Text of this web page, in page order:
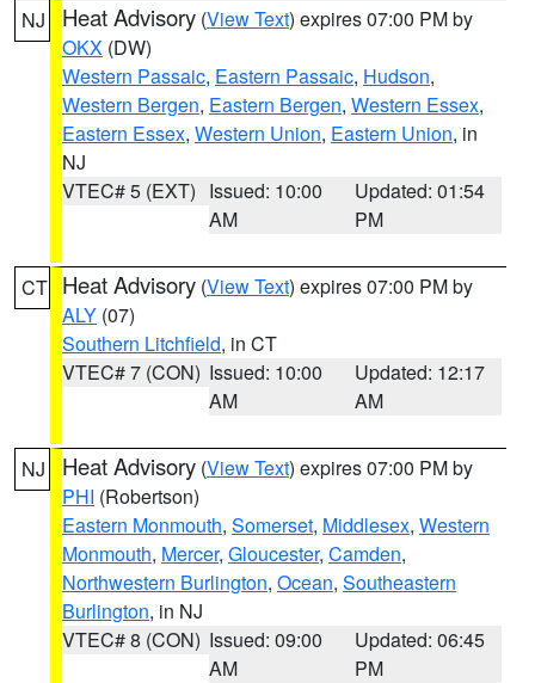
NJ Heat Advisory (View Text) expires 07:00 PM by
OKX (DW)
Western Passaic, Eastern Passaic, Hudson,
Western Bergen, Eastern Bergen, Western Essex,
Eastern Essex, Western Union, Eastern Union, in
NJ
VTEC# 5 (EXT) Issued: 10:00
AM
Updated: 01:54
PM
CT Heat Advisory (View Text) expires 07:00 PM by
ALY (07)
Southern Litchfield, in CT
VTEC# 7 (CON) Issued: 10:00
AM
Updated: 12:17
AM
NJ Heat Advisory (View Text) expires 07:00 PM by
PHI (Robertson)
Eastern Monmouth, Somerset, Middlesex, Western
Monmouth, Mercer, Gloucester, Camden,
Northwestern Burlington, Ocean, Southeastern
Burlington, in NJ
VTEC# 8 (CON) Issued: 09:00
AM
Updated: 06:45
PM